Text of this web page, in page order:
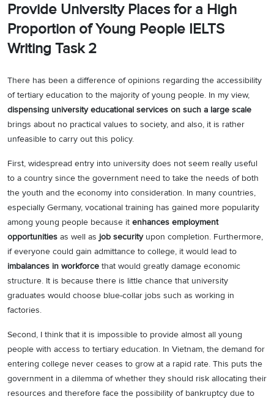
Provide University Places for a High
Proportion of Young People IELTS
Writing Task 2
There has been a difference of opinions regarding the accessibility
of tertiary education to the majority of young people. In my view,
dispensing university educational services on such a large scale
brings about no practical values to society, and also, it is rather
unfeasible to carry out this policy.
First, widespread entry into university does not seem really useful
to a country since the government need to take the needs of both
the youth and the economy into consideration. In many countries,
especially Germany, vocational training has gained more popularity
among young people because it enhances employment
opportunities as well as job securityupon completion. Furthermore,
if everyone could gain admittance to college, it would lead to
imbalances in workforce that would greatly damage economic
structure. It is because there is little chance that university
graduates would choose blue-collar jobs such as working in
factories.
Second, I think that it is impossible to provide almost all young
people with access to tertiary education. In Vietnam, the demand for
entering college never ceases to grow at a rapid rate. This puts the
government in a dilemma of whether they should risk allocating their
resources and therefore face the possibility of bankruptcy due to